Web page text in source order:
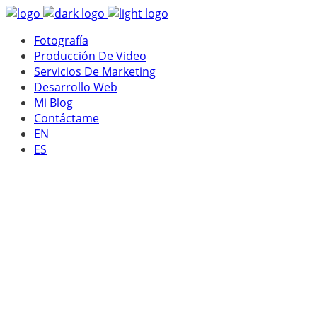
Fotografía
Producción De Video
Servicios De Marketing
Desarrollo Web
Mi Blog
Contáctame
EN
ES